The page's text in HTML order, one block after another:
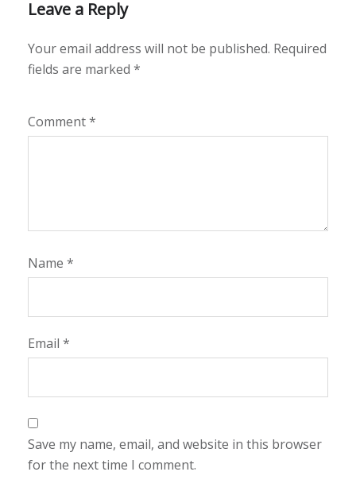
Leave a Reply
Your email address will not be published. Required
fields are marked *
Comment*
Name *
Email *
Save my name, email, and website in this browser
for the next time I comment.